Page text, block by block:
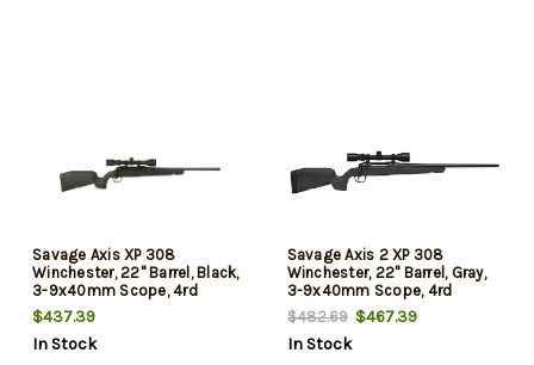
Savage Axis XP 308
Winchester, 22" Barrel, Black,
3-9x40mm Scope, 4rd
$437.39
In Stock
Savage Axis 2 XP 308
Winchester, 22" Barrel, Gray,
3-9x40mm Scope, 4rd
$482.69$467.39
In Stock